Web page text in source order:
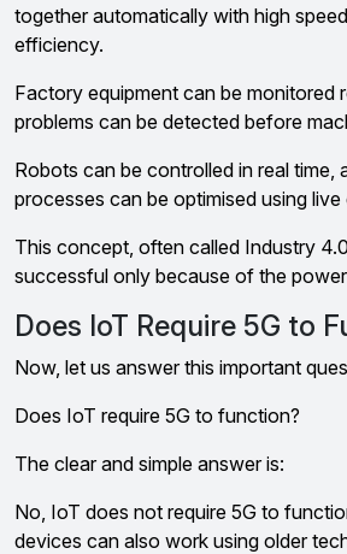
together automatically with high
efficiency.
Factory equipment can be monitored
problems can be detected before
Robots can be controlled in real time,
processes can be optimised using live
This concept, often called Industry
successful only because of the
Does IoT Require 5G to
Now, let us answer this important
Does IoT require 5G to function?
The clear and simple answer is:
No, IoT does not require 5G to
devices can also work using older